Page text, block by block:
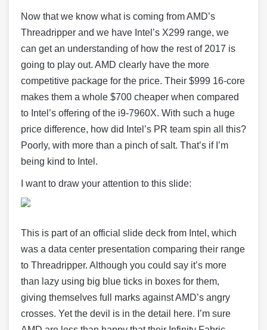
Now that we know what is coming from AMD’s
Threadripper and we have Intel’s X299 range, we
can get an understanding of how the rest of 2017 is
going to play out. AMD clearly have the more
competitive package for the price. Their $999 16-core
makes them a whole $700 cheaper when compared
to Intel’s offering of the i9-7960X. With such a huge
price difference, how did Intel’s PR team spin all this?
Poorly, with more than a pinch of salt. That’s if I’m
being kind to Intel.
I want to draw your attention to this slide:
This is part of an official slide deck from Intel, which
was a data center presentation comparing their range
to Threadripper. Although you could say it’s more
than lazy using big blue ticks in boxes for them,
giving themselves full marks against AMD’s angry
crosses. Yet the devil is in the detail here. I’m sure